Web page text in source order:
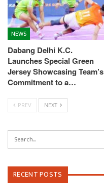
NEWS
Dabang Delhi K.C.
Launches Special Green
Jersey Showcasing Team’s
Commitment to a…
PREV NEXT
RECENT POSTS